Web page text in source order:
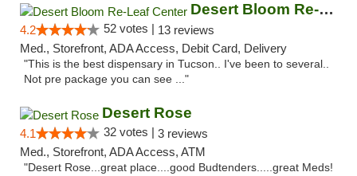
Desert Bloom Re-Leaf Center
4.2 52 votes | 13 reviews
Med., Storefront, ADA Access, Debit Card, Delivery
"This is the best dispensary in Tucson.. I've been to several..
Not pre package you can see ..."
Desert Rose
4.1 32 votes | 3 reviews
Med., Storefront, ADA Access, ATM
"Desert Rose...great place....good Budtenders.....great Meds!